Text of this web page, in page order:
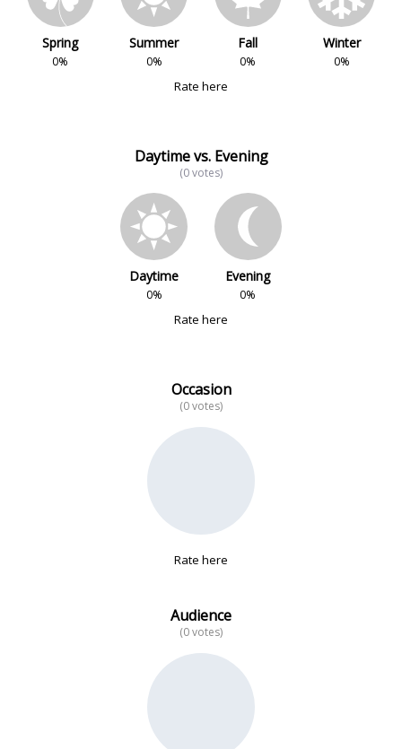
Spring
0%
Summer
0%
Fall
0%
Winter
0%
Rate here
Daytime vs. Evening
(0 votes)
Daytime
0%
Evening
0%
Rate here
Occasion
(0 votes)
Rate here
Audience
(0 votes)